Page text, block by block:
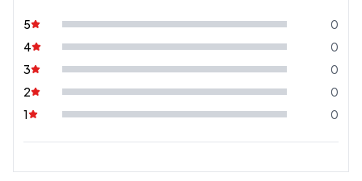
5
0
4
0
3
0
2
0
1
0